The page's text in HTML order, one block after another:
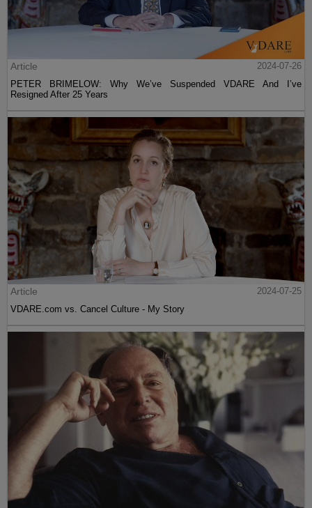
Article
2024-07-26
PETER BRIMELOW: Why We’ve Suspended VDARE And I’ve
Resigned After 25 Years
Article
2024-07-25
VDARE.com vs. Cancel Culture - My Story